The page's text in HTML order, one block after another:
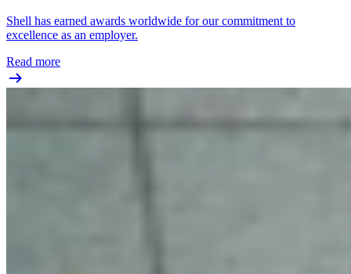
Shell has earned awards worldwide for our commitment to
excellence as an employer.
Read more